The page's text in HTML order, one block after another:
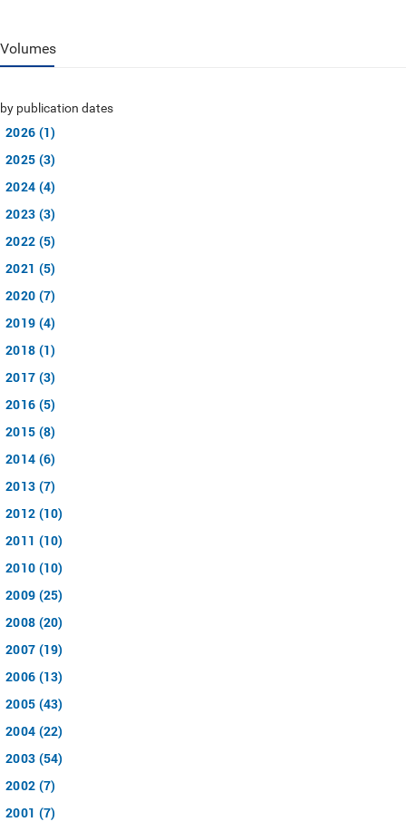
Volumes
by publication dates
2026 (1)
2025 (3)
2024 (4)
2023 (3)
2022 (5)
2021 (5)
2020 (7)
2019 (4)
2018 (1)
2017 (3)
2016 (5)
2015 (8)
2014 (6)
2013 (7)
2012 (10)
2011 (10)
2010 (10)
2009 (25)
2008 (20)
2007 (19)
2006 (13)
2005 (43)
2004 (22)
2003 (54)
2002 (7)
2001 (7)